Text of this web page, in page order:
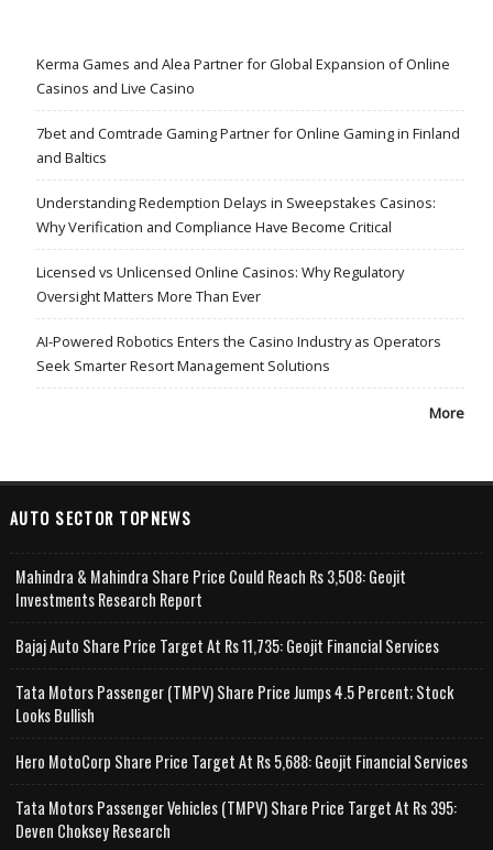
Kerma Games and Alea Partner for Global Expansion of Online
Casinos and Live Casino
7bet and Comtrade Gaming Partner for Online Gaming in Finland
and Baltics
Understanding Redemption Delays in Sweepstakes Casinos:
Why Verification and Compliance Have Become Critical
Licensed vs Unlicensed Online Casinos: Why Regulatory
Oversight Matters More Than Ever
AI-Powered Robotics Enters the Casino Industry as Operators
Seek Smarter Resort Management Solutions
More
AUTO SECTOR TOPNEWS
Mahindra & Mahindra Share Price Could Reach Rs 3,508: Geojit
Investments Research Report
Bajaj Auto Share Price Target At Rs 11,735: Geojit Financial Services
Tata Motors Passenger (TMPV) Share Price Jumps 4.5 Percent; Stock
Looks Bullish
Hero MotoCorp Share Price Target At Rs 5,688: Geojit Financial Services
Tata Motors Passenger Vehicles (TMPV) Share Price Target At Rs 395:
Deven Choksey Research